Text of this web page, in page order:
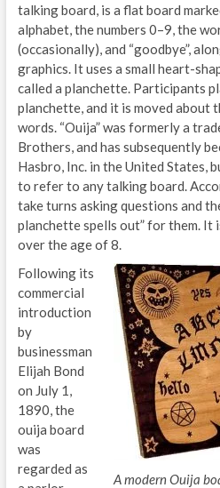
talking board, is a flat board
alphabet, the numbers 0–9, the
(occasionally), and “goodbye”,
graphics. It uses a small heart-
called a planchette. Participants
planchette, and it is moved about
words. “Ouija” was formerly a
Brothers, and has subsequently
Hasbro, Inc. in the United States,
to refer to any talking board.
take turns asking questions and
planchette spells out” for them. It
over the age of 8.
A modern Ouija
Following its
commercial
introduction
by
businessman
Elijah Bond
on July 1,
1890, the
ouija board
was
regarded as